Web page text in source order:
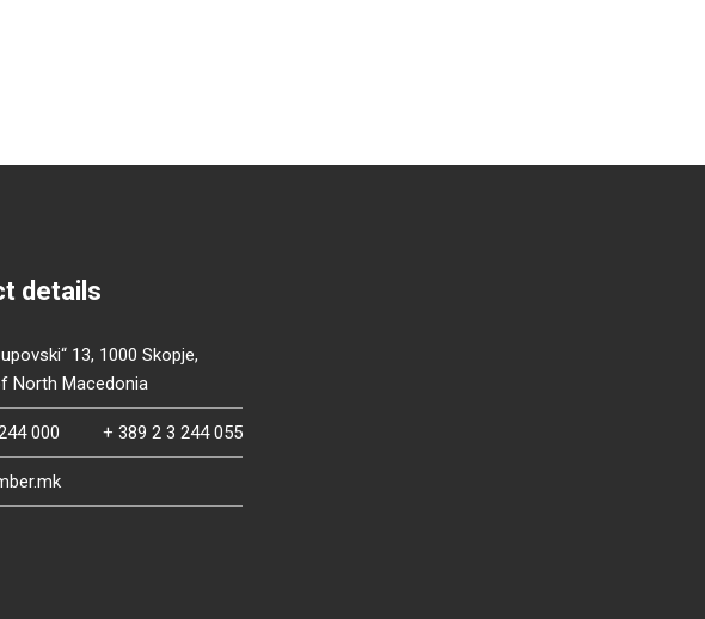
details
13, 1000 Skopje,
North Macedonia
000 + 389 2 3 244 055